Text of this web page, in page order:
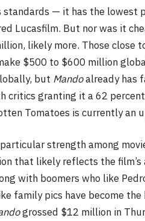
standards — it has the
Lucasfilm. But nor was it
likely more. Those close
$500 to $600 million
but Mandoalready has
critics granting it a 62
Tomatoes is currently an
strength among
that likely reflects the
with boomers who like
family pics have become
grossed $12 million in